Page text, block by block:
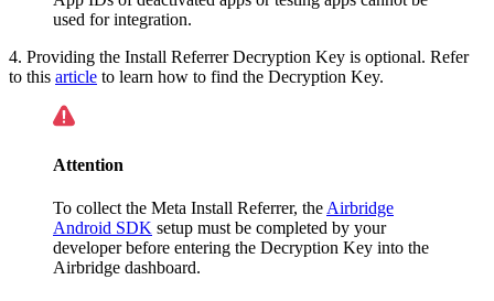
used for integration.
4. Providing the Install Referrer Decryption Key is optional. Refer
to this article to learn how to find the Decryption Key.
Attention
To collect the Meta Install Referrer, the Airbridge
Android SDK setup must be completed by your
developer before entering the Decryption Key into the
Airbridge dashboard.